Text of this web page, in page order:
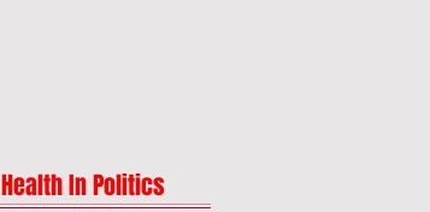
Health In Politics